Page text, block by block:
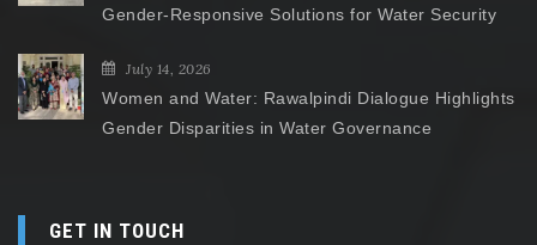
Gender-Responsive Solutions for Water Security
July 14, 2026
Women and Water: Rawalpindi Dialogue Highlights
Gender Disparities in Water Governance
GET IN TOUCH